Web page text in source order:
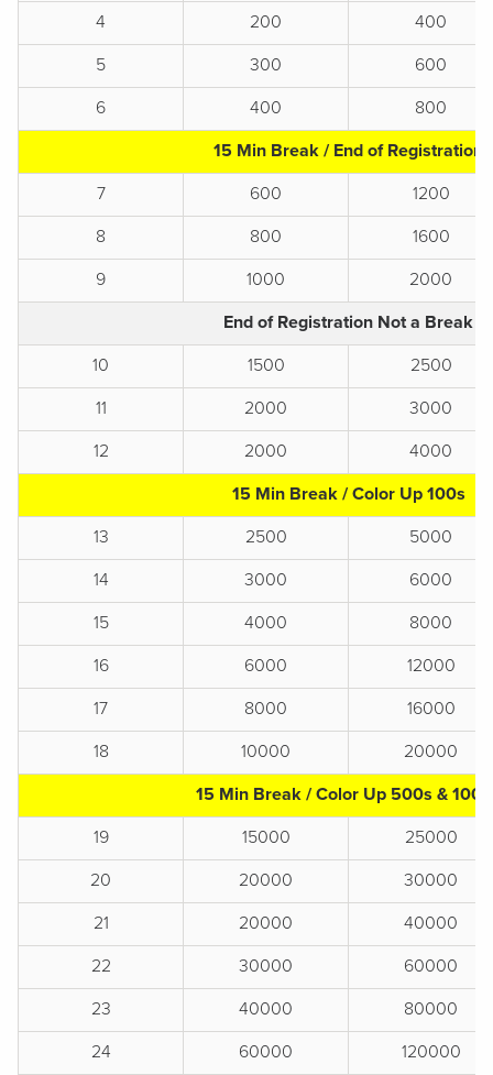
4
200
400
5
300
600
6
400
800
15 Min Break / End of Registration
7
600
1200
8
800
1600
9
1000
2000
End of Registration Not a Break
10
1500
2500
11
2000
3000
12
2000
4000
15 Min Break / Color Up 100s
13
2500
5000
14
3000
6000
15
4000
8000
16
6000
12000
17
8000
16000
18
10000
20000
15 Min Break / Color Up 500s & 1000
19
15000
25000
20
20000
30000
21
20000
40000
22
30000
60000
23
40000
80000
24
60000 120000